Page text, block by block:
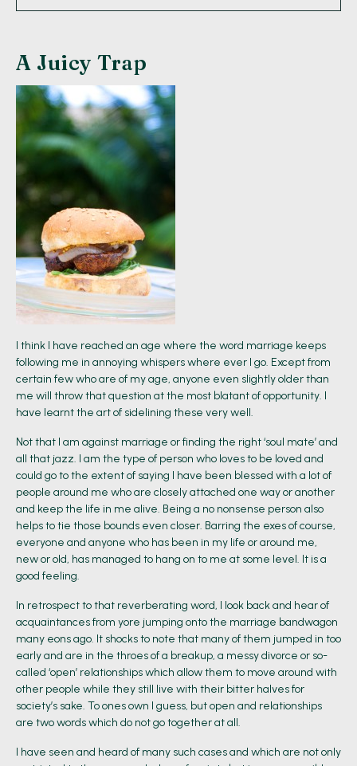
A Juicy Trap
I think I have reached an age where the word marriage keeps
following me in annoying whispers where ever I go. Except from
certain few who are of my age, anyone even slightly older than
me will throw that question at the most blatant of opportunity. I
have learnt the art of sidelining these very well.
Not that I am against marriage or finding the right ‘soul mate’ and
all that jazz. I am the type of person who loves to be loved and
could go to the extent of saying I have been blessed with a lot of
people around me who are closely attached one way or another
and keep the life in me alive. Being a no nonsense person also
helps to tie those bounds even closer. Barring the exes of course,
everyone and anyone who has been in my life or around me,
new or old, has managed to hang on to me at some level. It is a
good feeling.
In retrospect to that reverberating word, I look back and hear of
acquaintances from yore jumping onto the marriage bandwagon
many eons ago. It shocks to note that many of them jumped in too
early and are in the throes of a breakup, a messy divorce or so-
called ‘open’ relationships which allow them to move around with
other people while they still live with their bitter halves for
society’s sake. To ones own I guess, but open and relationships
are two words which do not go together at all.
I have seen and heard of many such cases and which are not only